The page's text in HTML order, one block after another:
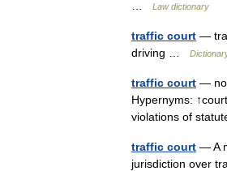
Law dictionary
traffic court —
driving …
traffic court —
Hypernyms:
violations of
traffic court — A
jurisdiction over